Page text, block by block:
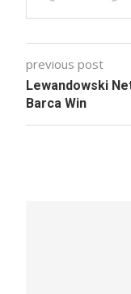
previous post
Lewandowski
Barca Win